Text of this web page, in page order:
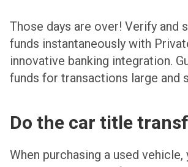
Those days are over! Verify and
funds instantaneously with
innovative banking integration.
funds for transactions large and
Do the car title
When purchasing a used